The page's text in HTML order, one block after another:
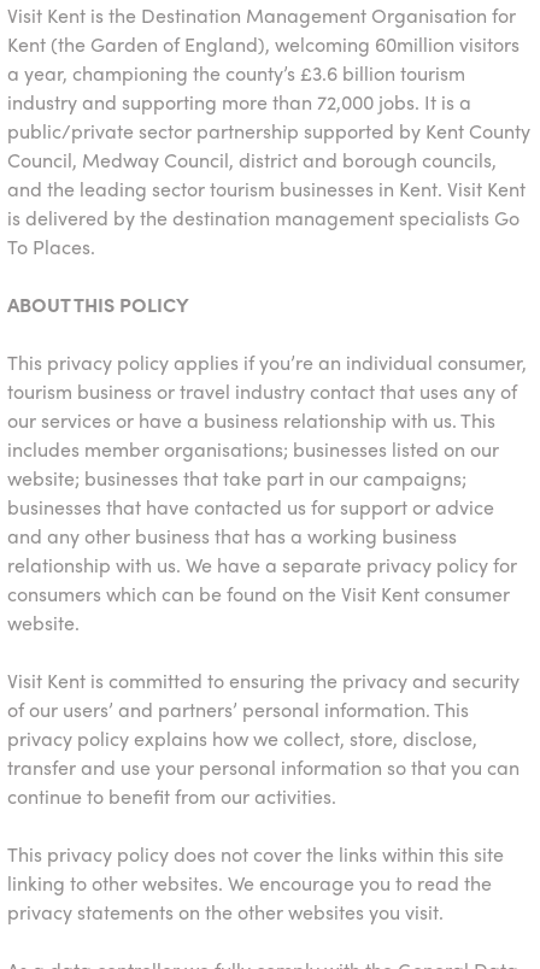
Visit Kent is the Destination Management Organisation for
Kent (the Garden of England), welcoming 60million visitors
a year, championing the county’s £3.6 billion tourism
industry and supporting more than 72,000 jobs. It is a
public/private sector partnership supported by Kent County
Council, Medway Council, district and borough councils,
and the leading sector tourism businesses in Kent. Visit Kent
is delivered by the destination management specialists Go
To Places.
ABOUT THIS POLICY
This privacy policy applies if you’re an individual consumer,
tourism business or travel industry contact that uses any of
our services or have a business relationship with us. This
includes member organisations; businesses listed on our
website; businesses that take part in our campaigns;
businesses that have contacted us for support or advice
and any other business that has a working business
relationship with us. We have a separate privacy policy for
consumers which can be found on theVisit Kent consumer
website.
Visit Kent is committed to ensuring the privacy and security
of our users’ and partners’ personal information. This
privacy policy explains how we collect, store, disclose,
transfer and use your personal information so that you can
continue to benefit from our activities.
This privacy policy does not cover the links within this site
linking to other websites. We encourage you to read the
privacy statements on the other websites you visit.